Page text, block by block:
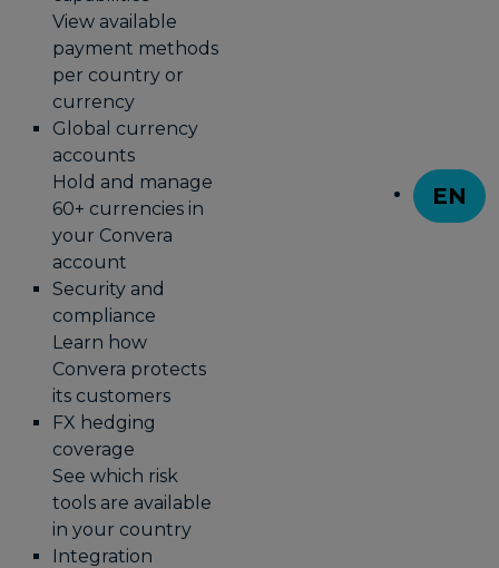
View available
payment methods
per country or
currency
Global currency
accounts
Hold and manage
60+ currencies in
your Convera
account
Security and
compliance
Learn how
Convera protects
its customers
FX hedging
coverage
See which risk
tools are available
in your country
Integration
EN